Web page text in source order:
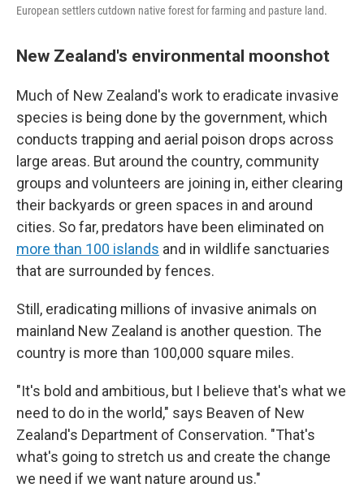
European settlers cutdown native forest for farming and pasture land.
New Zealand's environmental moonshot
Much of New Zealand's work to eradicate invasive
species is being done by the government, which
conducts trapping and aerial poison drops across
large areas. But around the country, community
groups and volunteers are joining in, either clearing
their backyards or green spaces in and around
cities. So far, predators have been eliminated on
more than 100 islands and in wildlife sanctuaries
that are surrounded by fences.
Still, eradicating millions of invasive animals on
mainland New Zealand is another question. The
country is more than 100,000 square miles.
"It's bold and ambitious, but I believe that's what we
need to do in the world," says Beaven of New
Zealand's Department of Conservation. "That's
what's going to stretch us and create the change
we need if we want nature around us."